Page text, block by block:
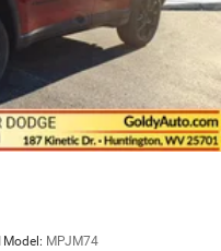
Model: MPJM74